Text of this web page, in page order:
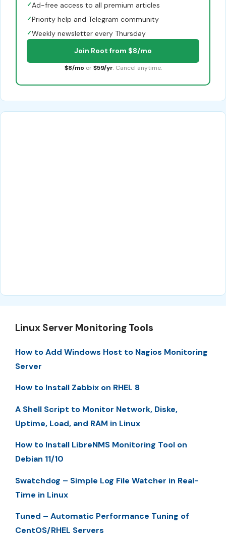
✓Ad-free access to all premium articles
✓Priority help and Telegram community
✓Weekly newsletter every Thursday
Join Root from $8/mo
$8/mo or $59/yr. Cancel anytime.
Linux Server Monitoring Tools
How to Add Windows Host to Nagios Monitoring
Server
How to Install Zabbix on RHEL 8
A Shell Script to Monitor Network, Diske,
Uptime, Load, and RAM in Linux
How to Install LibreNMS Monitoring Tool on
Debian 11/10
Swatchdog – Simple Log File Watcher in Real-
Time in Linux
Tuned – Automatic Performance Tuning of
CentOS/RHEL Servers